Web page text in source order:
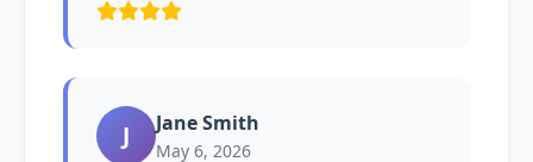
J Jane Smith
May 6, 2026